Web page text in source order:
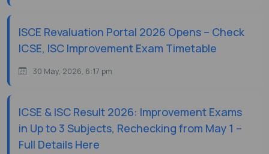
ISCE Revaluation Portal 2026 Opens – Check
ICSE, ISC Improvement Exam Timetable
30 May, 2026, 6:17 pm
ICSE & ISC Result 2026: Improvement Exams
in Up to 3 Subjects, Rechecking from May 1 –
Full Details Here